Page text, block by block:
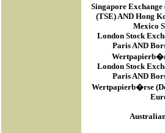
Singapore Exchange
(TSE) AND Hong
Mexico
London Stock
Paris AND
London Stock
Paris AND
Wertpapierb�rse